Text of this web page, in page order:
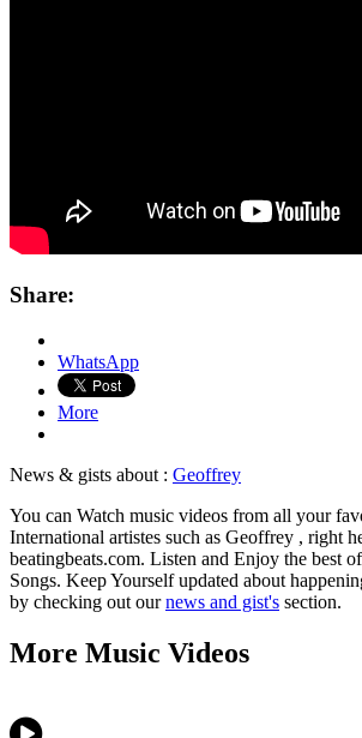
Share:
WhatsApp
More
News & gists about : Geoffrey
You can Watch music videos from all your
International artistes such as Geoffrey , right
beatingbeats.com. Listen and Enjoy the best
Songs. Keep Yourself updated about
by checking out ournews and gist's section.
More Music Videos